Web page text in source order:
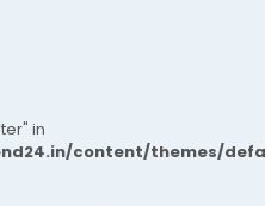
in
content/themes/